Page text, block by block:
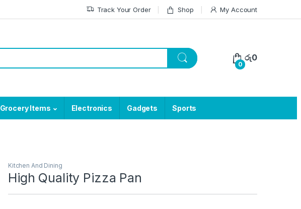
Track Your Order Shop My Account
0
රු0
Grocery Items Electronics Gadgets Sports
Kitchen And Dining
High Quality Pizza Pan